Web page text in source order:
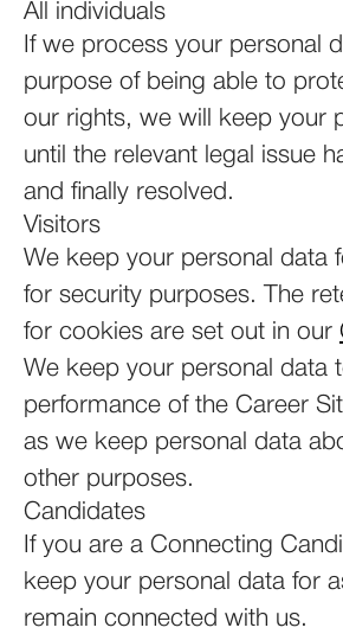
All individuals
If we process your personal
purpose of being able to
our rights, we will keep your
until the relevant legal issue
and finally resolved.
Visitors
We keep your personal data
for security purposes. The
for cookies are set out in our
We keep your personal data
performance of the Career
as we keep personal data
other purposes.
Candidates
If you are a Connecting
keep your personal data for
remain connected with us.